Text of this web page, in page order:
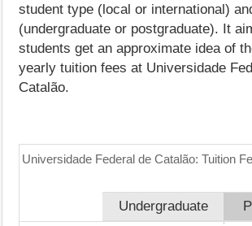
student type (local or international)
(undergraduate or postgraduate). It
students get an approximate idea of
yearly tuition fees at Universidade
Catalão.
Universidade Federal de Catalão: Tuition
Undergraduate